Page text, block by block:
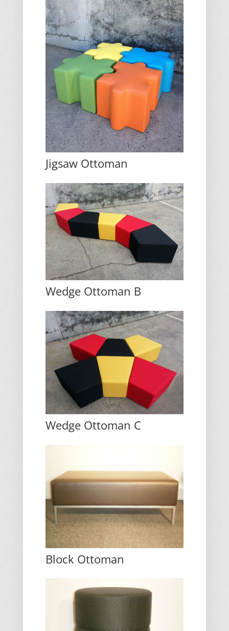
Jigsaw Ottoman
Wedge Ottoman B
Wedge Ottoman C
Block Ottoman